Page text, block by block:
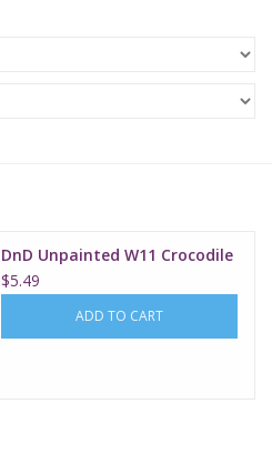
DnD Unpainted W11 Crocodile
$5.49
ADD TO CART